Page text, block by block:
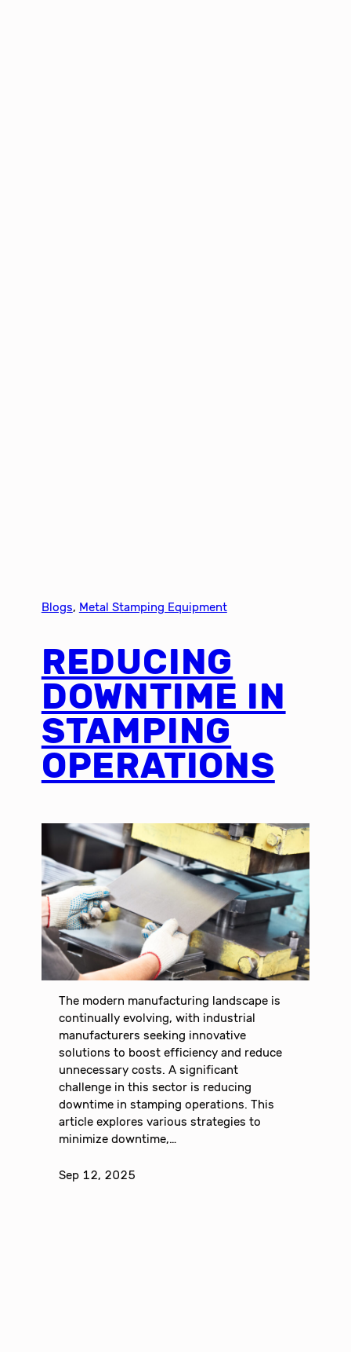
Blogs, Metal Stamping Equipment
REDUCING
DOWNTIME IN
STAMPING
OPERATIONS
The modern manufacturing landscape is
continually evolving, with industrial
manufacturers seeking innovative
solutions to boost efficiency and reduce
unnecessary costs. A significant
challenge in this sector is reducing
downtime in stamping operations. This
article explores various strategies to
minimize downtime,…
Sep 12, 2025